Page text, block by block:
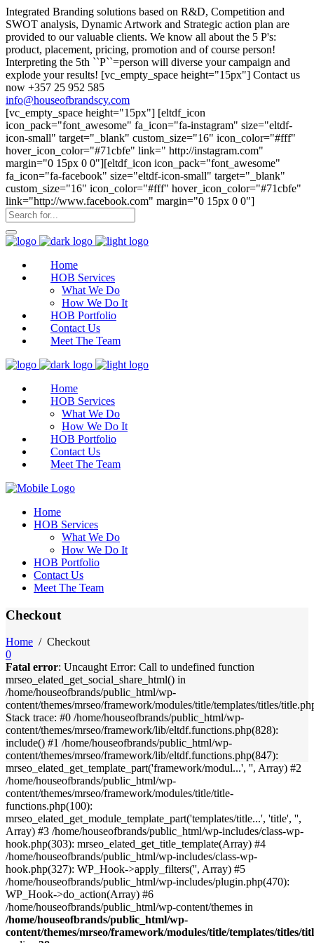
Integrated Branding solutions based on R&D, Competition and
SWOT analysis, Dynamic Artwork and Strategic action plan are
provided to our valuable clients. We know all about the 5 P's:
product, placement, pricing, promotion and of course person!
Interpreting the 5th ``P``=person will diverse your campaign and
explode your results! [vc_empty_space height="15px"] Contact us
now +357 25 952 585
info@houseofbrandscy.com
[vc_empty_space height="15px"] [eltdf_icon
icon_pack="font_awesome" fa_icon="fa-instagram" size="eltdf-
icon-small" target="_blank" custom_size="16" icon_color="#fff"
hover_icon_color="#71cbfe" link=" http://instagram.com"
margin="0 15px 0 0"][eltdf_icon icon_pack="font_awesome"
fa_icon="fa-facebook" size="eltdf-icon-small" target="_blank"
custom_size="16" icon_color="#fff" hover_icon_color="#71cbfe"
link="http://www.facebook.com" margin="0 15px 0 0"]
Home
HOB Services
What We Do
How We Do It
HOB Portfolio
Contact Us
Meet The Team
Home
HOB Services
What We Do
How We Do It
HOB Portfolio
Contact Us
Meet The Team
Home
HOB Services
What We Do
How We Do It
HOB Portfolio
Contact Us
Meet The Team
Checkout
Home / Checkout
0
Fatal error: Uncaught Error: Call to undefined function
mrseo_elated_get_social_share_html() in
/home/houseofbrands/public_html/wp-
content/themes/mrseo/framework/modules/title/templates/titles/
Stack trace: #0 /home/houseofbrands/public_html/wp-
content/themes/mrseo/framework/lib/eltdf.functions.php(828):
include() #1 /home/houseofbrands/public_html/wp-
content/themes/mrseo/framework/lib/eltdf.functions.php(847):
mrseo_elated_get_template_part('framework/modul...', '', Array) #2
/home/houseofbrands/public_html/wp-
content/themes/mrseo/framework/modules/title/title-
functions.php(100):
mrseo_elated_get_module_template_part('templates/title...', 'title', '',
Array) #3 /home/houseofbrands/public_html/wp-includes/class-wp-
hook.php(303): mrseo_elated_get_title_template(Array) #4
/home/houseofbrands/public_html/wp-includes/class-wp-
hook.php(327): WP_Hook->apply_filters('', Array) #5
/home/houseofbrands/public_html/wp-includes/plugin.php(470):
WP_Hook->do_action(Array) #6
/home/houseofbrands/public_html/wp-content/themes in
/home/houseofbrands/public_html/wp-
content/themes/mrseo/framework/modules/title/templates/titles/